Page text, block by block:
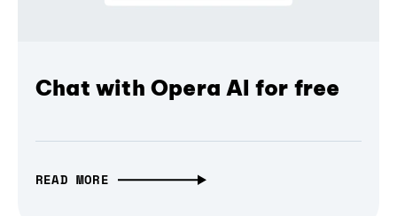
Chat with Opera AI for free
READ MORE